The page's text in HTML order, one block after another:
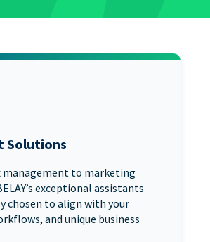
Solutions
management to marketing
exceptional assistants
chosen to align with your
and unique business